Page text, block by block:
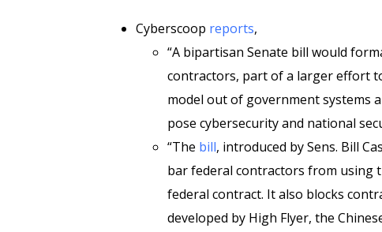
Cyberscoop reports,
“A bipartisan Senate bill would
contractors, part of a larger effort
model out of government systems
pose cybersecurity and national
“The bill, introduced by Sens. Bill
bar federal contractors from using
federal contract. It also blocks
developed by High Flyer, the